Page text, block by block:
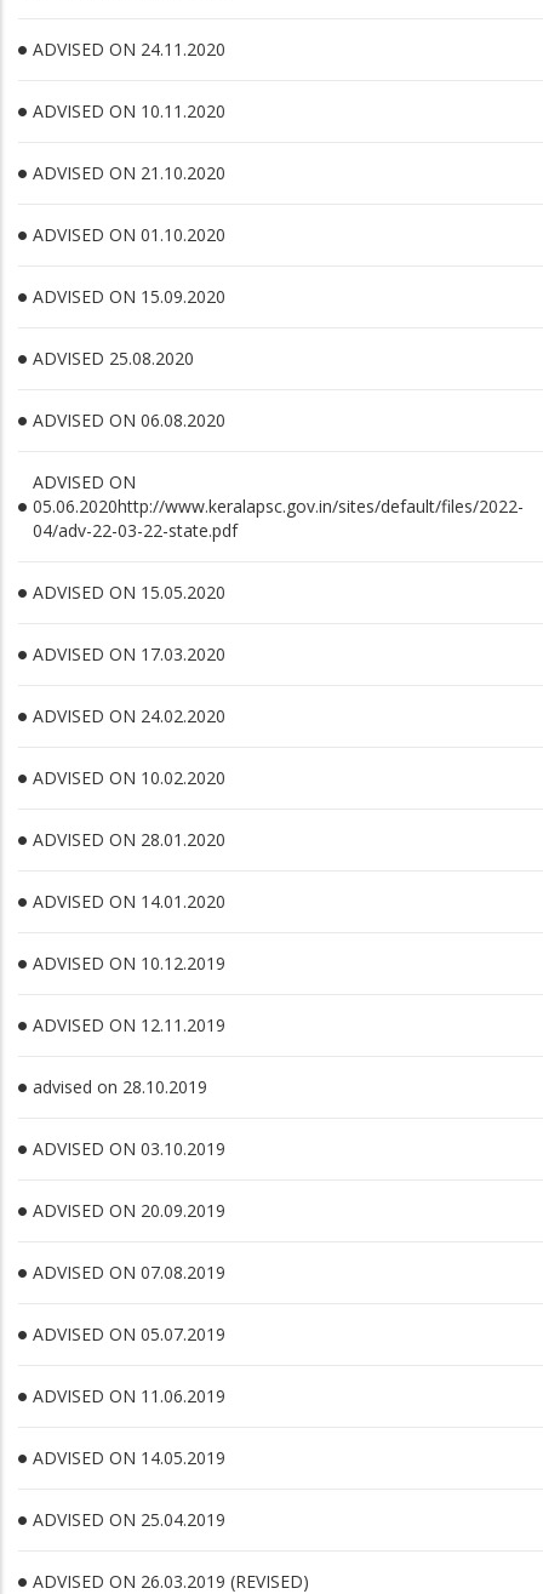
ADVISED ON 24.11.2020
ADVISED ON 10.11.2020
ADVISED ON 21.10.2020
ADVISED ON 01.10.2020
ADVISED ON 15.09.2020
ADVISED 25.08.2020
ADVISED ON 06.08.2020
ADVISED ON
05.06.2020http://www.keralapsc.gov.in/sites/default/files/2022-
04/adv-22-03-22-state.pdf
ADVISED ON 15.05.2020
ADVISED ON 17.03.2020
ADVISED ON 24.02.2020
ADVISED ON 10.02.2020
ADVISED ON 28.01.2020
ADVISED ON 14.01.2020
ADVISED ON 10.12.2019
ADVISED ON 12.11.2019
advised on 28.10.2019
ADVISED ON 03.10.2019
ADVISED ON 20.09.2019
ADVISED ON 07.08.2019
ADVISED ON 05.07.2019
ADVISED ON 11.06.2019
ADVISED ON 14.05.2019
ADVISED ON 25.04.2019
ADVISED ON 26.03.2019 (REVISED)